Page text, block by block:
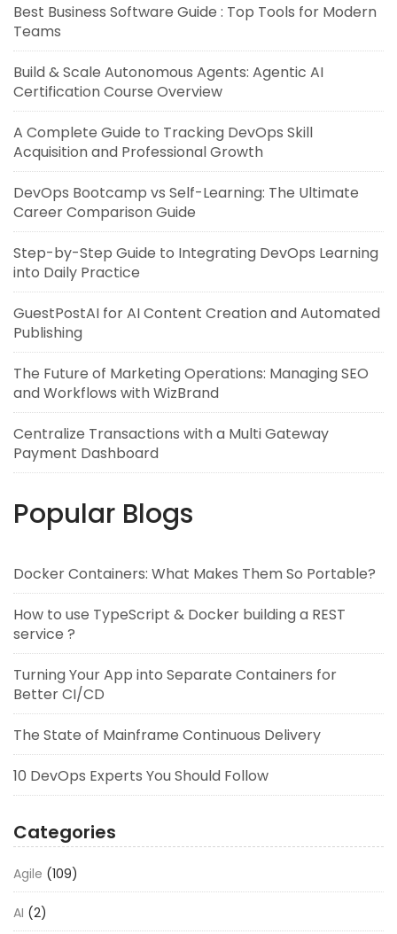
Best Business Software Guide : Top Tools for Modern
Teams
Build & Scale Autonomous Agents: Agentic AI
Certification Course Overview
A Complete Guide to Tracking DevOps Skill
Acquisition and Professional Growth
DevOps Bootcamp vs Self-Learning: The Ultimate
Career Comparison Guide
Step-by-Step Guide to Integrating DevOps Learning
into Daily Practice
GuestPostAI for AI Content Creation and Automated
Publishing
The Future of Marketing Operations: Managing SEO
and Workflows with WizBrand
Centralize Transactions with a Multi Gateway
Payment Dashboard
Popular Blogs
Docker Containers: What Makes Them So Portable?
How to use TypeScript & Docker building a REST
service ?
Turning Your App into Separate Containers for
Better CI/CD
The State of Mainframe Continuous Delivery
10 DevOps Experts You Should Follow
Categories
Agile (109)
AI (2)